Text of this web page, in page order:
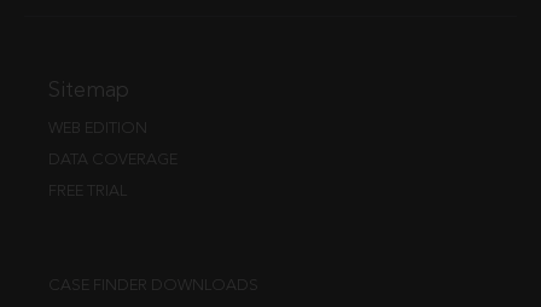
Sitemap
WEB EDITION
DATA COVERAGE
FREE TRIAL
CASE FINDER DOWNLOADS